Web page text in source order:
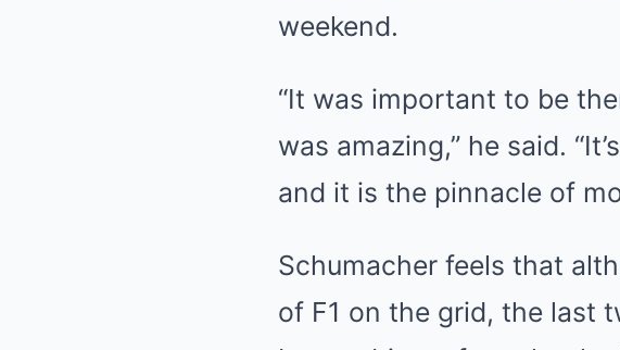
weekend.
“It was important to be
was amazing,” he said.
and it is the pinnacle of
Schumacher feels that
of F1 on the grid, the last